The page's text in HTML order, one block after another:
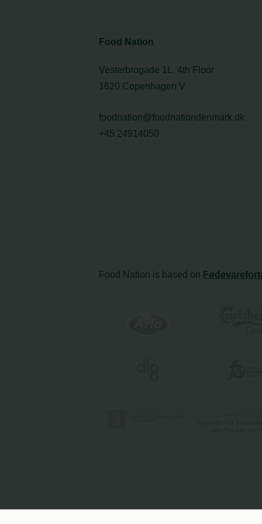
Food Nation
Vesterbrogade 1L, 4th Floor
1620 Copenhagen V
foodnation@foodnationdenmark.dk
+45 24914050
Food Nation is based on